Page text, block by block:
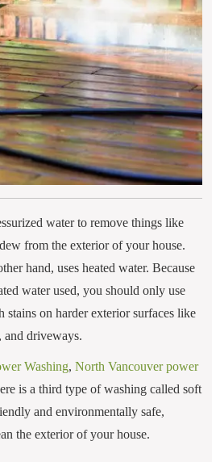
water to remove things like
from the exterior of your house.
hand, uses heated water. Because
water used, you should only use
on harder exterior surfaces like
and driveways.
Washing, North Vancouver power
is a third type of washing called soft
and environmentally safe,
the exterior of your house.